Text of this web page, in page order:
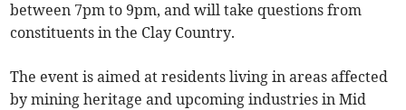
between 7pm to 9pm, and will take questions from
constituents in the Clay Country.
The event is aimed at residents living in areas affected
by mining heritage and upcoming industries in Mid